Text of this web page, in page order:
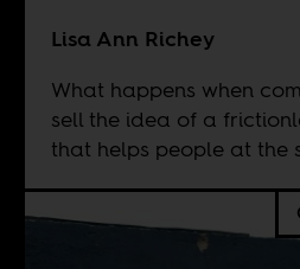
Lisa Ann Richey
What happens when
sell the idea of a
that helps people at the